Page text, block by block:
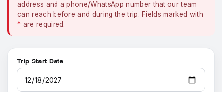
address and a phone/WhatsApp number that our team
can reach before and during the trip. Fields marked with
* are required.
Trip Start Date